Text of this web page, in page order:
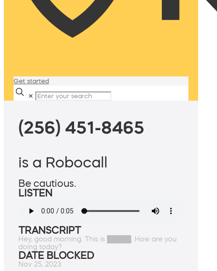
Get started
✕
(256) 451-8465
is a Robocall
Be cautious.
LISTEN
TRANSCRIPT
Hey, good morning. This is █████. How are you
doing today?
DATE BLOCKED
Nov 25, 2023